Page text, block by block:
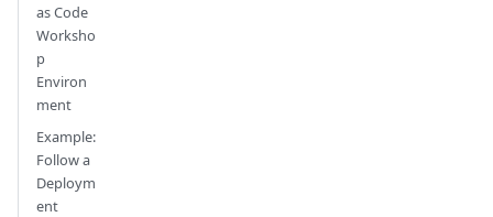
as Code
Worksho
p
Environ
ment
Example:
Follow a
Deploym
ent